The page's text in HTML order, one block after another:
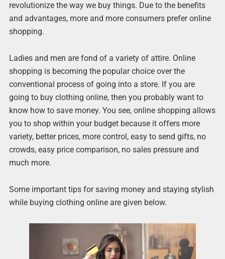
revolutionize the way we buy things. Due to the benefits
and advantages, more and more consumers prefer online
shopping.
Ladies and men are fond of a variety of attire. Online
shopping is becoming the popular choice over the
conventional process of going into a store. If you are
going to buy clothing online, then you probably want to
know how to save money. You see, online shopping allows
you to shop within your budget because it offers more
variety, better prices, more control, easy to send gifts, no
crowds, easy price comparison, no sales pressure and
much more.
Some important tips for saving money and staying stylish
while buying clothing online are given below.